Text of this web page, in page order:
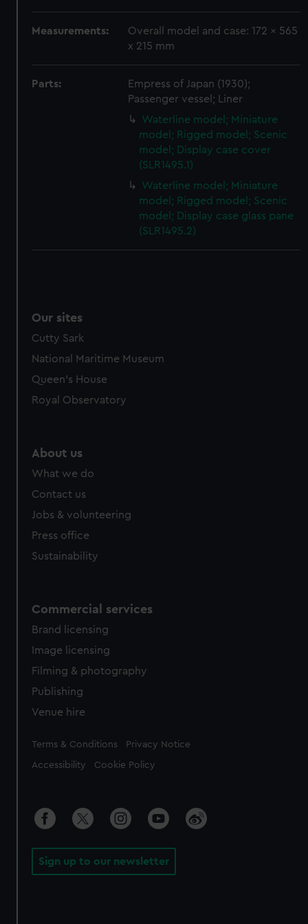
preferences, understand how our website is used, and to
help us improve it. We may also use cookies to tailor our
from third-party sources. You can choose to allow all
cookies, change your preferences or opt-out at any time.
Measurements:
Overall model and case: 172 x 565
x 215 mm
Parts:
Empress of Japan (1930);
Passenger vessel; Liner
Waterline model; Miniature
model; Rigged model; Scenic
model; Display case cover
(SLR1495.1)
Waterline model; Miniature
model; Rigged model; Scenic
model; Display case glass pane
(SLR1495.2)
Our sites
Cutty Sark
National Maritime Museum
Queen's House
Royal Observatory
About us
What we do
Contact us
Jobs & volunteering
Press office
Sustainability
Commercial services
Brand licensing
Image licensing
Filming & photography
Publishing
Venue hire
Legal
Terms & Conditions Privacy Notice
Accessibility Cookie Policy
Sign up to our newsletter